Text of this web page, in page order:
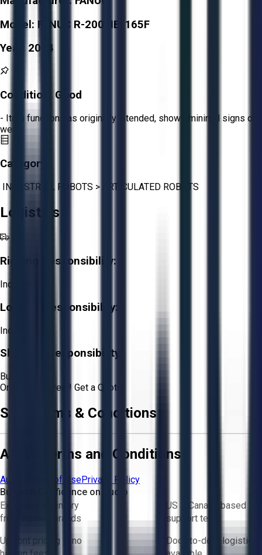
Model: FANUC R-2000IB/165F
Year: 2014
Condition: Good
- Item functions as originally intended, shows minimal signs of
wear.
Category:
INDUSTRIAL ROBOTS > ARTICULATED ROBOTS
Logistics
Rigging Responsibility:
Included
Loading Responsibility:
Included
Shipping Responsibility:
Buyer
Or Aucto Delivery! Get a Quote!
Sale Terms & Conditions
Aucto Terms and Conditions
Aucto Terms of UsePrivacy Policy
Buy with Confidence on Aucto
Exclusive inventory
from trusted brands
US & Canada based
support team
Upfront pricing — no
Door-to-door logistics